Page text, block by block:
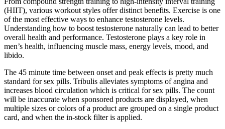
(HIIT), various workout styles offer distinct benefits. Exercise is one
of the most effective ways to enhance testosterone levels.
Understanding how to boost testosterone naturally can lead to better
overall health and performance. Testosterone plays a key role in
men’s health, influencing muscle mass, energy levels, mood, and
libido.
The 45 minute time between onset and peak effects is pretty much
standard for sex pills. Tribulis alleviates symptoms of angina and
increases blood circulation which is critical for sex pills. The count
will be inaccurate when sponsored products are displayed, when
multiple sizes or colors of a product are grouped on a single product
card, and when the in-stock filter is applied.